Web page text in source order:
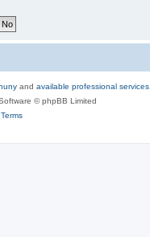
and available professional services.
© phpBB Limited
Terms